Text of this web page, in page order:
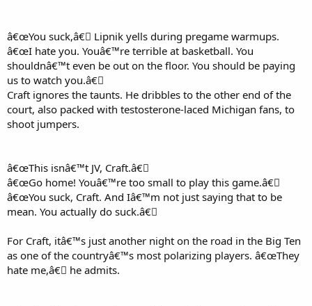
â€œYou suck,â€￾ Lipnik yells during pregame warmups.
â€œI hate you. Youâ€™re terrible at basketball. You
shouldnâ€™t even be out on the floor. You should be paying
us to watch you.â€￾
Craft ignores the taunts. He dribbles to the other end of the
court, also packed with testosterone-laced Michigan fans, to
shoot jumpers.
â€œThis isnâ€™t JV, Craft.â€￾
â€œGo home! Youâ€™re too small to play this game.â€￾
â€œYou suck, Craft. And Iâ€™m not just saying that to be
mean. You actually do suck.â€￾
For Craft, itâ€™s just another night on the road in the Big Ten
as one of the countryâ€™s most polarizing players. â€œThey
hate me,â€￾ he admits.